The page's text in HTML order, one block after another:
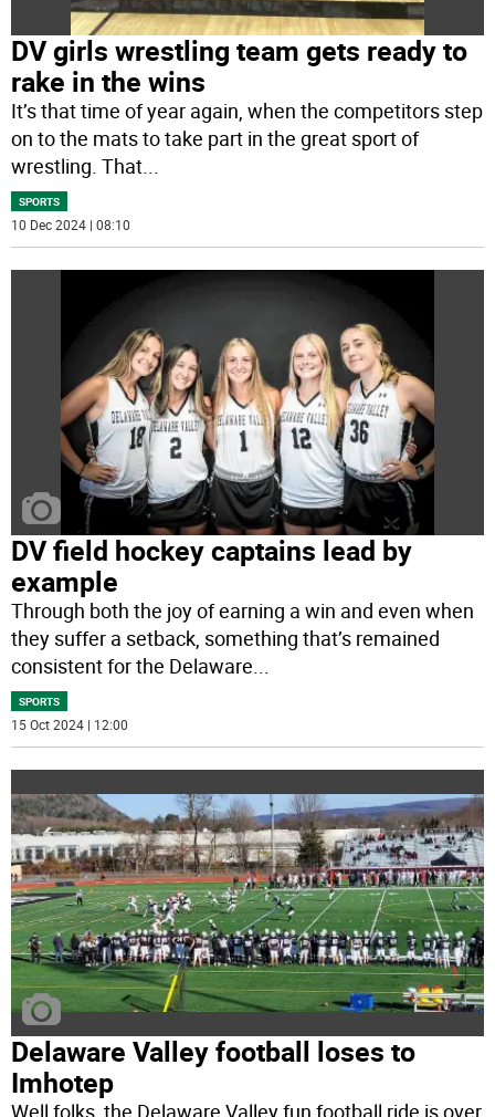
DV girls wrestling team gets ready to
rake in the wins
It’s that time of year again, when the competitors step
on to the mats to take part in the great sport of
wrestling. That...
SPORTS
10 Dec 2024 | 08:10
DV field hockey captains lead by
example
Through both the joy of earning a win and even when
they suffer a setback, something that’s remained
consistent for the Delaware...
SPORTS
15 Oct 2024 | 12:00
Delaware Valley football loses to
Imhotep
Well folks, the Delaware Valley fun football ride is over